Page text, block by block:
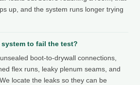
up, and the system runs longer trying
to fail the test?
boot-to-drywall connections,
flex runs, leaky plenum seams, and
locate the leaks so they can be